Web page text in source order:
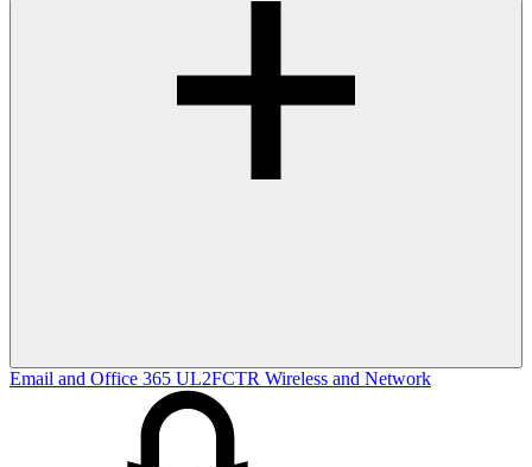
Email and Office 365 UL2FCTR Wireless and Network